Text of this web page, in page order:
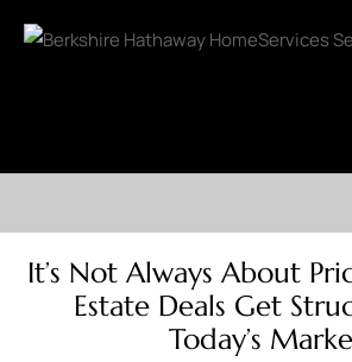
It’s Not Always About
Estate Deals Get
Today’s